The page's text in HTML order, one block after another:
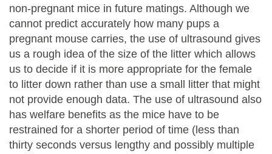
non-pregnant mice in future matings. Although we
cannot predict accurately how many pups a
pregnant mouse carries, the use of ultrasound gives
us a rough idea of the size of the litter which allows
us to decide if it is more appropriate for the female
to litter down rather than use a small litter that might
not provide enough data. The use of ultrasound also
has welfare benefits as the mice have to be
restrained for a shorter period of time (less than
thirty seconds versus lengthy and possibly multiple